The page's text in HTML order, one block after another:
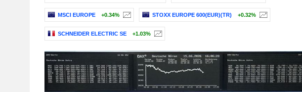
MSCI EUROPE +0.34% STOXX EUROPE 600(EUR)(TR) +0.32%
SCHNEIDER ELECTRIC SE +1.03%